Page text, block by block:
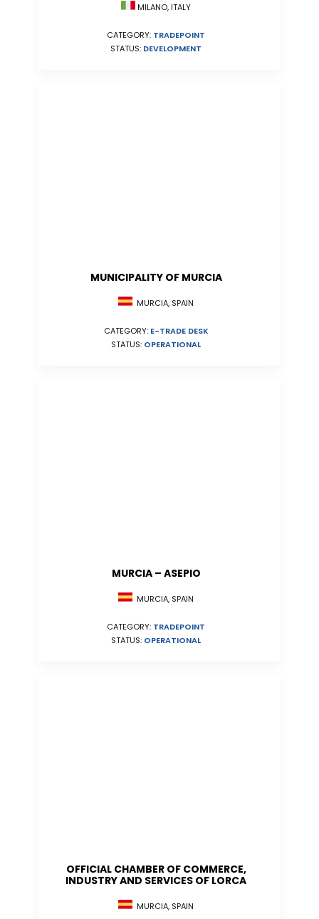
MILANO, ITALY
CATEGORY: TRADEPOINT
STATUS: DEVELOPMENT
MUNICIPALITY OF MURCIA
MURCIA, SPAIN
CATEGORY: E-TRADE DESK
STATUS: OPERATIONAL
MURCIA – ASEPIO
MURCIA, SPAIN
CATEGORY: TRADEPOINT
STATUS: OPERATIONAL
OFFICIAL CHAMBER OF COMMERCE,
INDUSTRY AND SERVICES OF LORCA
MURCIA, SPAIN